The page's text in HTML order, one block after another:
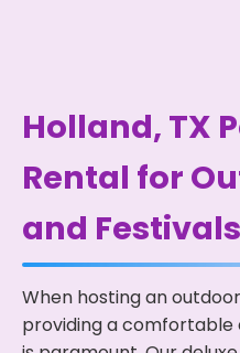
Holland, TX
Rental for
and Festivals
When hosting an
providing a comfortable